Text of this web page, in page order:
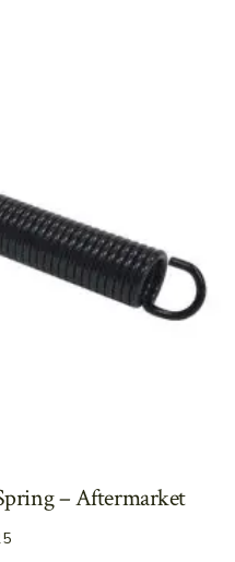
– Aftermarket